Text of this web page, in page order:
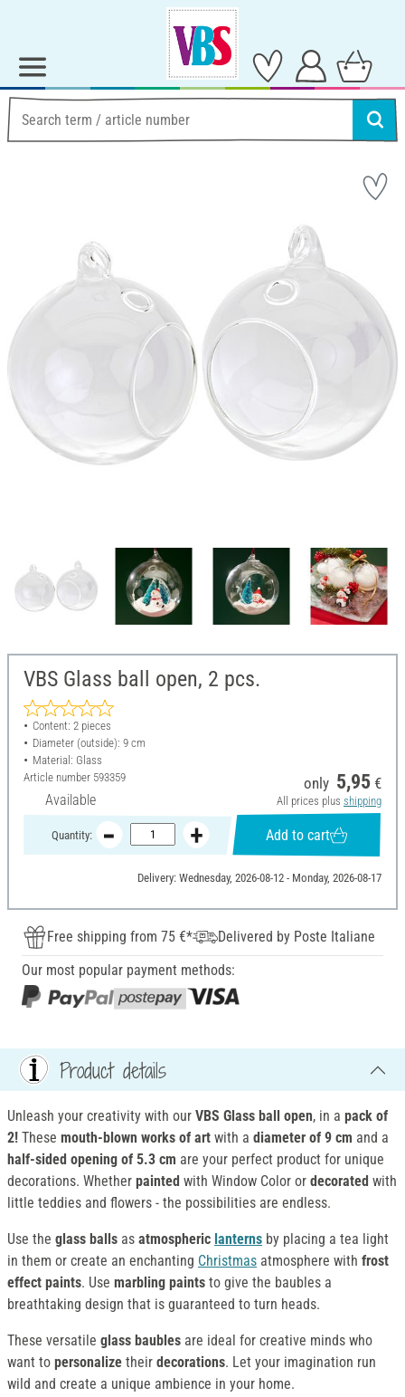
VBS Glass ball open, 2 pcs.
Content: 2 pieces
Diameter (outside): 9 cm
Material: Glass
Article number 593359
Available
only 5,95 €
All prices plus shipping
Quantity: Add to cart
Delivery: Wednesday, 2026-08-12 - Monday, 2026-08-17
Free shipping from 75 €*
Delivered by Poste Italiane
Our most popular payment methods:
Product details
Unleash your creativity with our VBS Glass ball open, in a pack of
2! These mouth-blown works of art with a diameter of 9 cm and a
half-sided opening of 5.3 cm are your perfect product for unique
decorations. Whether painted with Window Color or decorated with
little teddies and flowers - the possibilities are endless.
Use the glass balls as atmospheric lanterns by placing a tea light
in them or create an enchanting Christmas atmosphere with frost
effect paints. Use marbling paints to give the baubles a
breathtaking design that is guaranteed to turn heads.
These versatile glass baubles are ideal for creative minds who
want to personalize their decorations. Let your imagination run
wild and create a unique ambience in your home.